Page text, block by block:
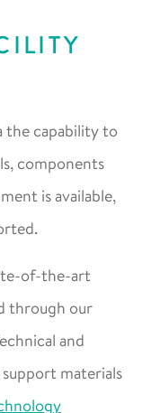
the capability to
components
is available,
of-the-art
through our
and
materials